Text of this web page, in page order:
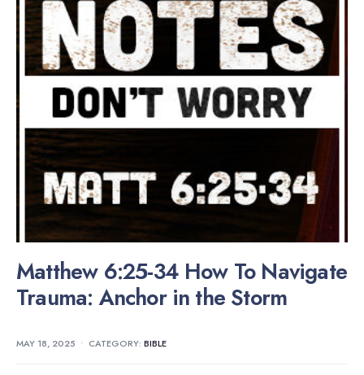
Matthew 6:25-34 How To Navigate
Trauma: Anchor in the Storm
MAY 18, 2025 • CATEGORY: BIBLE